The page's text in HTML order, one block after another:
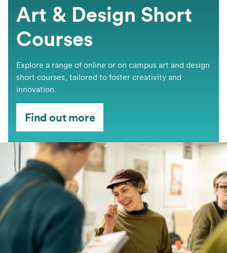
Art & Design Short
Courses
​​​​Explore a range of online or on campus art and design
short courses, tailored to foster creativity and
innovation.
Find out more